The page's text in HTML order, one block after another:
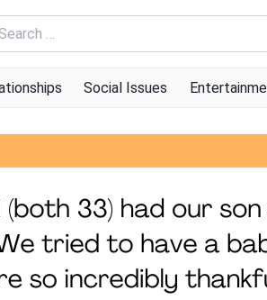
Social Issues